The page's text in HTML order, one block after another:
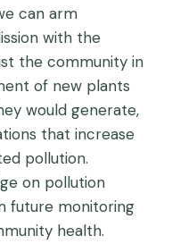
can arm
with the
the community in
of new plants
would generate,
that increase
pollution.
on pollution
future monitoring
health.